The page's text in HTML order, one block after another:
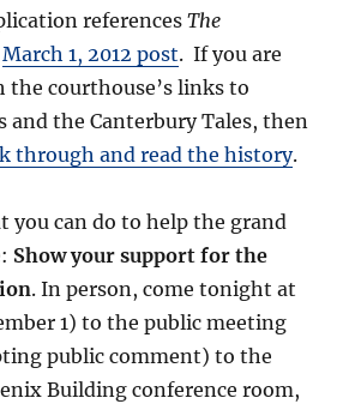
referencesThe
March 1, 2012 post. If you are
courthouse’s links to
and the Canterbury Tales, then
through and read the history.
you can do to help the grand
Show your support for the
. In person, come tonight at
1) to the public meeting
public comment) to the
Building conference room,